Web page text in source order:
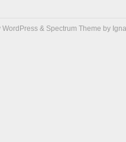
WordPress & Spectrum Theme by